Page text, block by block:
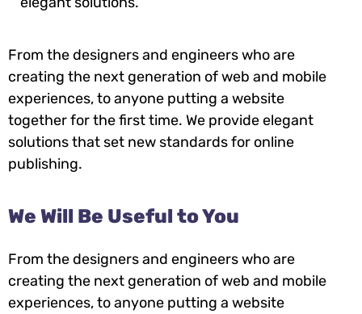
From the designers and engineers who are
creating the next generation of web and mobile
experiences, to anyone putting a website
together for the first time. We provide elegant
solutions that set new standards for online
publishing.
We Will Be Useful to You
From the designers and engineers who are
creating the next generation of web and mobile
experiences, to anyone putting a website